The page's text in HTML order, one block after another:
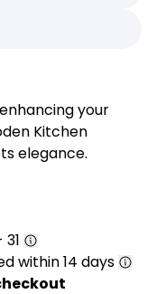
your
Kitchen
elegance.
quality
within 14 days